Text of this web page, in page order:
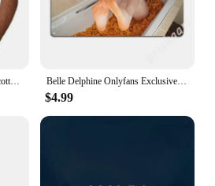
Belle Delphine Onlyfans Exclusive - Dorito Bath Metal Signs Wall pub Home Design Plaques Tin sign Posters
$4.99